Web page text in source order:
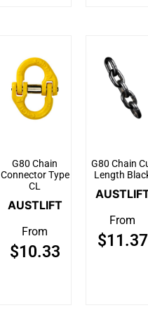
G80 Chain
Connector Type
CL
AUSTLIFT
From
$10.33
G80 Chain
Length
From
$11.37